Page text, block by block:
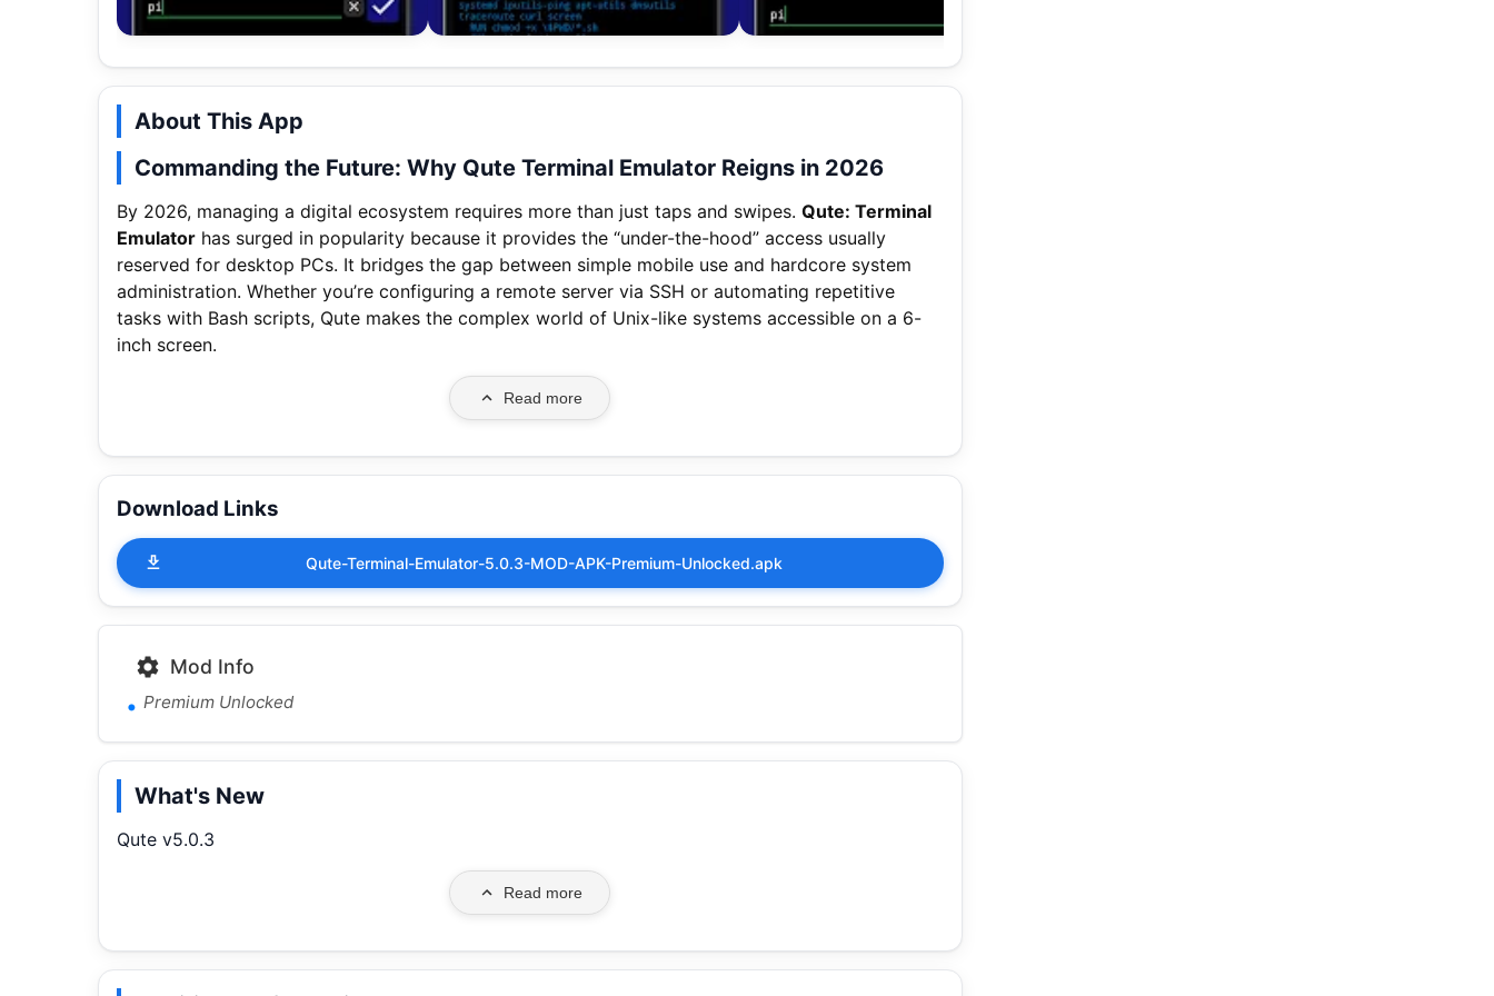
About This App
Commanding the Future: Why Qute Terminal Emulator Reigns in 2026
By 2026, managing a digital ecosystem requires more than just taps and swipes. Qute: Terminal
Emulator has surged in popularity because it provides the “under-the-hood” access usually
reserved for desktop PCs. It bridges the gap between simple mobile use and hardcore system
administration. Whether you’re configuring a remote server via SSH or automating repetitive
tasks with Bash scripts, Qute makes the complex world of Unix-like systems accessible on a 6-
inch screen.
Read more
Download Links
Qute-Terminal-Emulator-5.0.3-MOD-APK-Premium-Unlocked.apk
Mod Info
Premium Unlocked
What's New
Qute v5.0.3
Read more